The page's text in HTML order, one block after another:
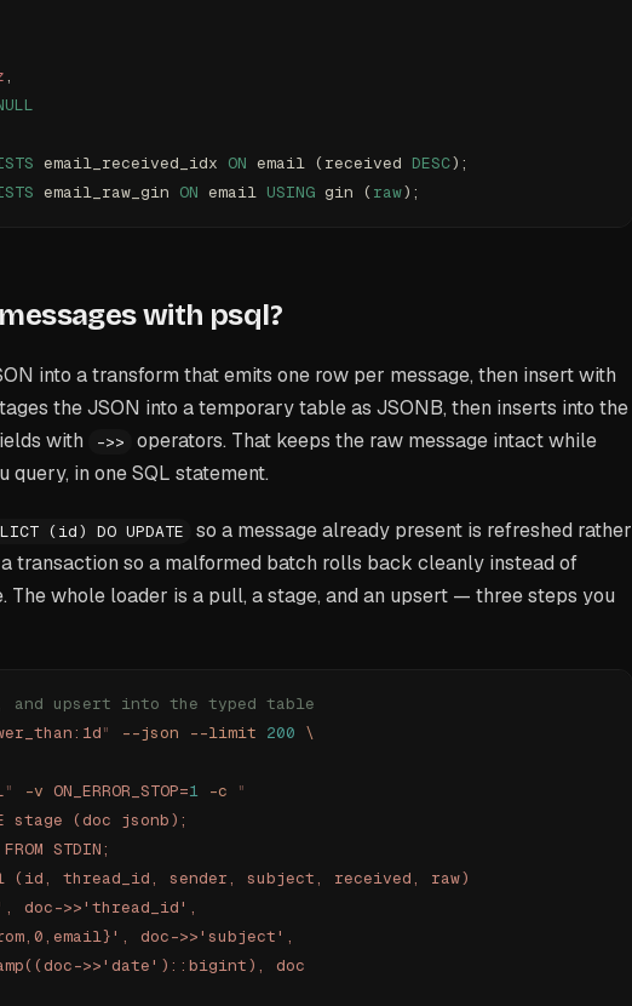
,
email_received_idx ON email (received DESC);
email_raw_gin ON email USING gin ( raw);
with psql?
into a transform that emits one row per message, then insert with
the JSON into a temporary table as JSONB, then inserts into the
with
->>
operators. That keeps the raw message intact while
in one SQL statement.
(id) DO UPDATE
so a message already present is refreshed rather
transaction so a malformed batch rolls back cleanly instead of
The whole loader is a pull, a stage, and an upsert — three steps you
and upsert into the typed table
" --json --limit 200 \
" -v ON_ERROR_STOP=1 -c "
stage (doc jsonb);
STDIN;
(id, thread_id, sender, subject, received, raw)
doc->>'thread_id',
doc->>'subject',
>>'date')::bigint), doc